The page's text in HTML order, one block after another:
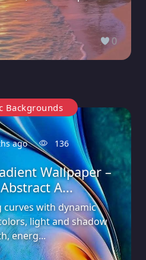
0
Backgrounds
ago 136
Wallpaper –
A...
with dynamic
light and shadow
energ...